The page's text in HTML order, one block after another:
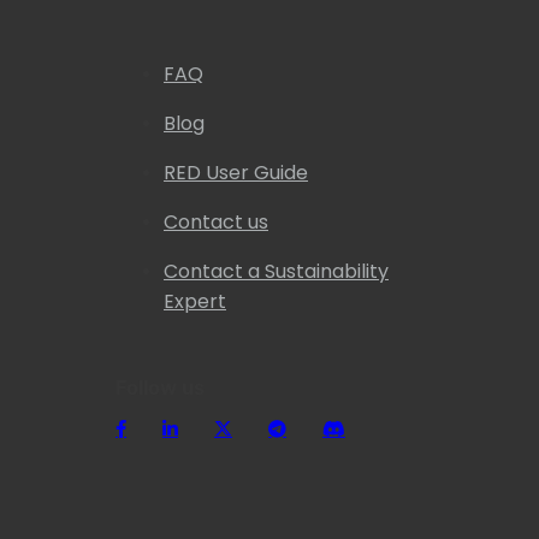
FAQ
Blog
RED User Guide
Contact us
Contact a Sustainability
Expert